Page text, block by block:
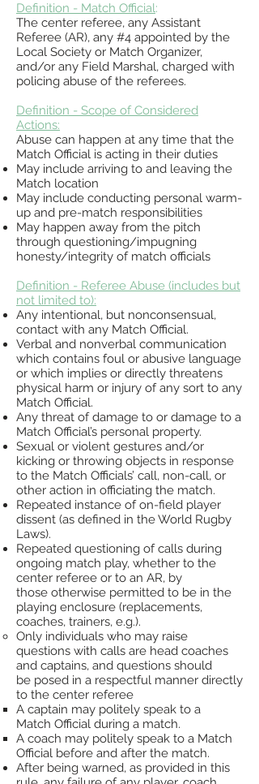
Definition - Match Official:
The center referee, any Assistant
Referee (AR), any #4 appointed by the
Local Society or Match Organizer,
and/or any Field Marshal, charged with
policing abuse of the referees.
Definition - Scope of Considered
Actions:
Abuse can happen at any time that the
Match Official is acting in their duties
May include arriving to and leaving the
Match location
May include conducting personal warm-
up and pre-match responsibilities
May happen away from the pitch
through questioning/impugning
honesty/integrity of match officials
Definition - Referee Abuse (includes but
not limited to):
Any intentional, but nonconsensual,
contact with any Match Official.
Verbal and nonverbal communication
which contains foul or abusive language
or which implies or directly threatens
physical harm or injury of any sort to any
Match Official.
Any threat of damage to or damage to a
Match Official’s personal property.
Sexual or violent gestures and/or
kicking or throwing objects in response
to the Match Officials’ call, non-call, or
other action in officiating the match.
Repeated instance of on-field player
dissent (as defined in the World Rugby
Laws).
Repeated questioning of calls during
ongoing match play, whether to the
center referee or to an AR, by
those otherwise permitted to be in the
playing enclosure (replacements,
coaches, trainers, e.g.).
Only individuals who may raise
questions with calls are head coaches
and captains, and questions should
be posed in a respectful manner directly
to the center referee
A captain may politely speak to a
Match Official during a match.
A coach may politely speak to a Match
Official before and after the match.​
After being warned, as provided in this